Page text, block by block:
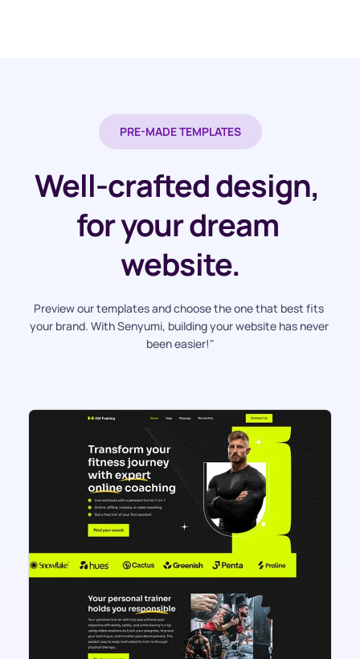
PRE-MADE TEMPLATES
Well-crafted design,
for your dream
website.
Preview our templates and choose the one that best fits
your brand. With Senyumi, building your website has never
been easier!"